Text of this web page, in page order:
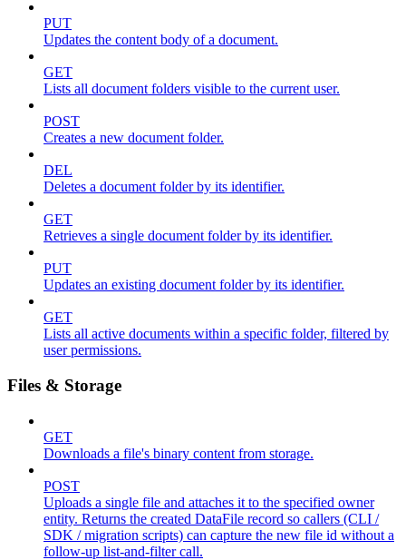
PUT
Updates the content body of a document.
GET
Lists all document folders visible to the current user.
POST
Creates a new document folder.
DEL
Deletes a document folder by its identifier.
GET
Retrieves a single document folder by its identifier.
PUT
Updates an existing document folder by its identifier.
GET
Lists all active documents within a specific folder, filtered by
user permissions.
Files & Storage
GET
Downloads a file's binary content from storage.
POST
Uploads a single file and attaches it to the specified owner
entity. Returns the created DataFile record so callers (CLI /
SDK / migration scripts) can capture the new file id without a
follow-up list-and-filter call.